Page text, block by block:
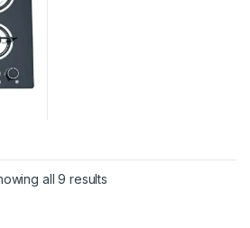
all 9 results